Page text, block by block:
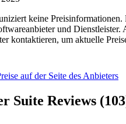
keine Preisinformationen.
und Dienstleister.
kontaktieren, um aktuelle
auf der Seite des Anbieters
Suite Reviews